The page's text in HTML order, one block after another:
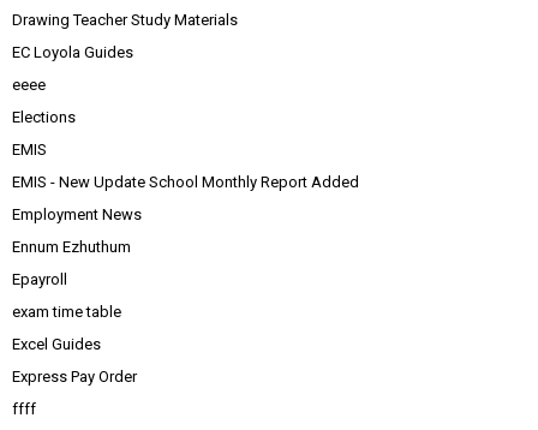
Drawing Teacher Study Materials
EC Loyola Guides
eeee
Elections
EMIS
EMIS - New Update School Monthly Report Added
Employment News
Ennum Ezhuthum
Epayroll
exam time table
Excel Guides
Express Pay Order
ffff